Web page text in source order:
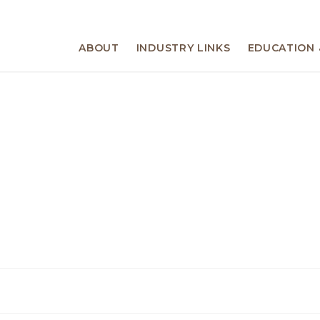
ABOUT INDUSTRY LINKS EDUCATION